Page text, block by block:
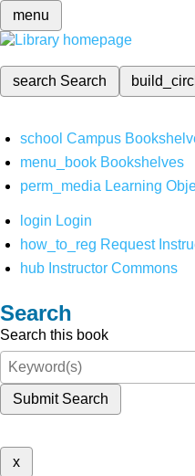
menu
search Search
school Campus
menu_book Bookshelves
perm_media Learning
login Login
how_to_reg Request
hub Instructor Commons
Search
Search this book
Submit Search
x